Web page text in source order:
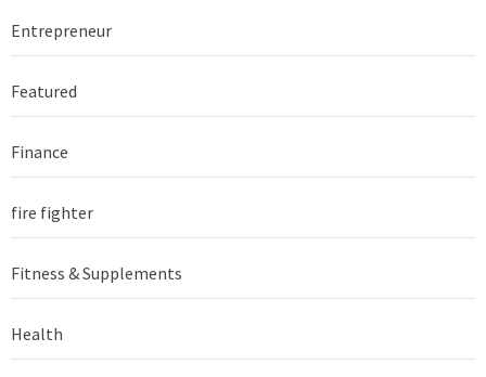
Entrepreneur
Featured
Finance
fire fighter
Fitness & Supplements
Health